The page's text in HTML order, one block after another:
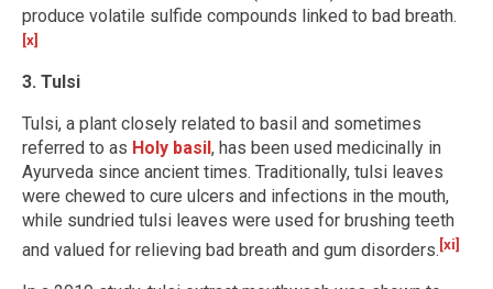
produce volatile sulfide compounds linked to bad breath.
[x]
3. Tulsi
Tulsi, a plant closely related to basil and sometimes
referred to as Holy basil, has been used medicinally in
Ayurveda since ancient times. Traditionally, tulsi leaves
were chewed to cure ulcers and infections in the mouth,
while sundried tulsi leaves were used for brushing teeth
and valued for relieving bad breath and gum disorders. [xi]